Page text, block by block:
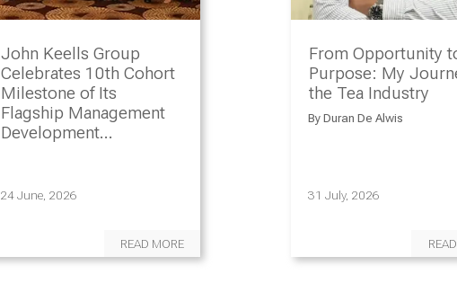
John Keells Group
Celebrates 10th Cohort
Milestone of Its
Flagship Management
Development
24 June, 2026
READ MORE
From Opportunity
Purpose: My
the Tea Industry
By Duran De Alwis
31 July, 2026